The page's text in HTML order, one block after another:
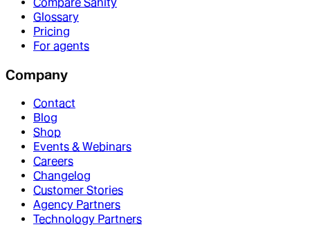
Glossary
Pricing
For agents
Company
Contact
Blog
Shop
Events & Webinars
Careers
Changelog
Customer Stories
Agency Partners
Technology Partners